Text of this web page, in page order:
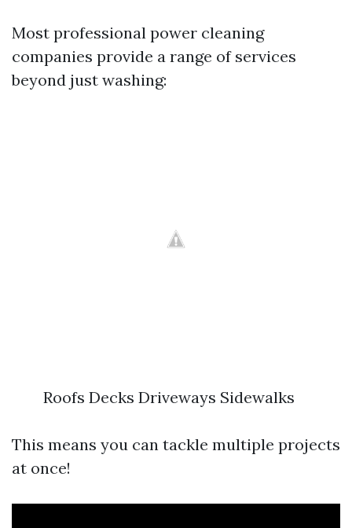
Most professional power cleaning
companies provide a range of services
beyond just washing:
Roofs Decks Driveways Sidewalks
This means you can tackle multiple projects
at once!